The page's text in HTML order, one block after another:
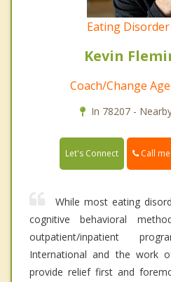
Eating
Kevin
Coach/Change
In 78207 -
Let's Connect Call me
While most eating
cognitive behavioral
outpatient/inpatient
International and the work
provide relief first and